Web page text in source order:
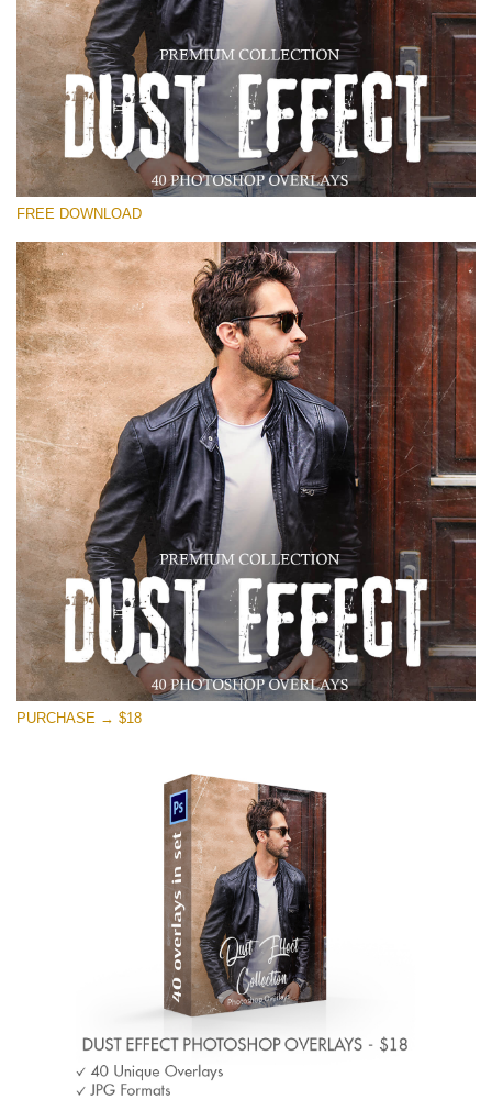
Veuillez sélectionner
Free Photoshop Overlay
Small 800*533px
Dust Effect
(40 Overlays)
Entire Collection
(1783 Overlays)
Large 6000*4000px
Téléchargement Gratuit
FREE DOWNLOAD
PURCHASE → $18